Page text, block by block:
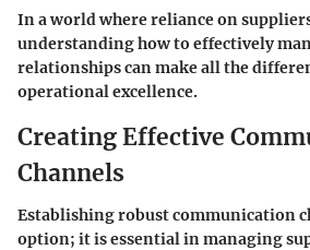
In a world where reliance on
understanding how to effectively
relationships can make all the
operational excellence.
Creating Effective
Channels
Establishing robust communication
option; it is essential in managing